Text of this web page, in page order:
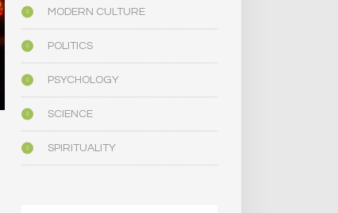
MODERN CULTURE
POLITICS
PSYCHOLOGY
SCIENCE
SPIRITUALITY